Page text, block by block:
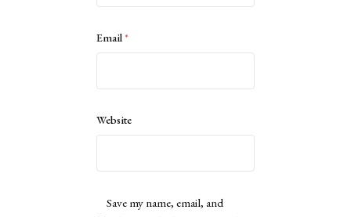
Email*
Website
Save my name, email, and